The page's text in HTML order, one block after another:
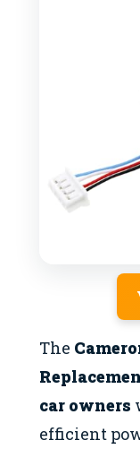
The
car owners
efficient